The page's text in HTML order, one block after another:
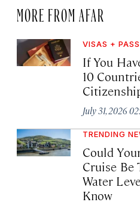
MORE FROM AFAR
VISAS +
If You
10
July 31, 2026
TRENDING
Could
Cruise Be
Water
Know